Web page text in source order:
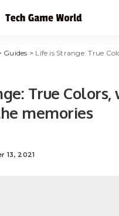
Guides > Life is Strange: True Colors, where to
True Colors,
memories
13, 2021